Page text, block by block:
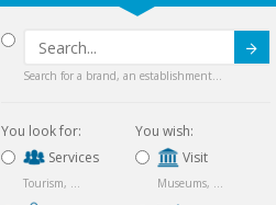
Search for a brand, an establishment...
You look for:
Services
Tourism, ...
You wish:
Visit
Museums, ...